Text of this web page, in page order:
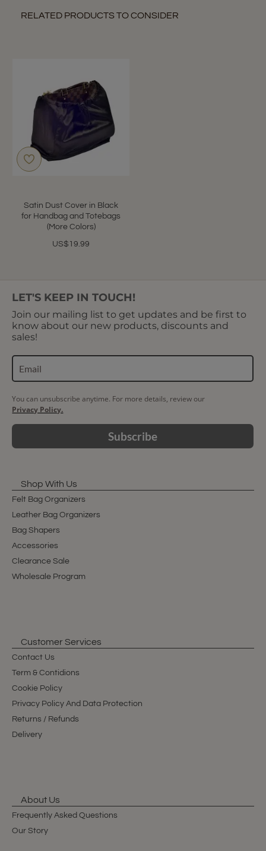
RELATED PRODUCTS TO CONSIDER
Satin Dust Cover in Black
for Handbag and Totebags
(More Colors)
US$19.99
LET'S KEEP IN TOUCH!
Join our mailing list to get updates and be first to
know about our new products, discounts and
sales!
You can unsubscribe anytime. For more details, review our
Privacy Policy.
Subscribe
Shop With Us
Felt Bag Organizers
Leather Bag Organizers
Bag Shapers
Accessories
Clearance Sale
Wholesale Program
Customer Services
Contact Us
Term & Contidions
Cookie Policy
Privacy Policy And Data Protection
Returns / Refunds
Delivery
About Us
Frequently Asked Questions
Our Story